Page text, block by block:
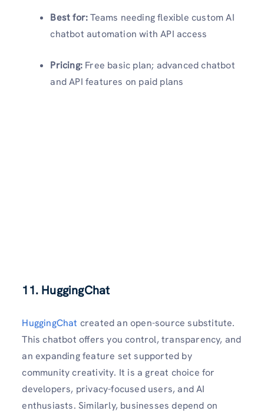
Best for:Teams needing flexible custom AI
chatbot automation with API access
Pricing: Free basic plan; advanced chatbot
and API features on paid plans
11. HuggingChat
HuggingChat created an open-source substitute.
This chatbot offers you control, transparency, and
an expanding feature set supported by
community creativity. It is a great choice for
developers, privacy-focused users, and AI
enthusiasts. Similarly, businesses depend on